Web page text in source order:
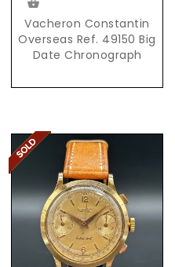
Vacheron Constantin
Overseas Ref. 49150 Big
Date Chronograph